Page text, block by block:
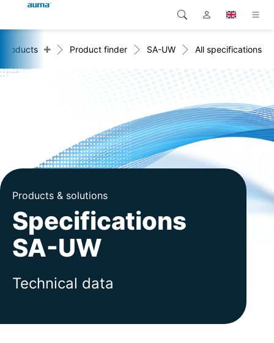
Products
Contact
Global
Asia and Pacific
North America
Search
Products + Product finder SA-UW All specifications
Products & solutions
Specifications
SA-UW
Technical data